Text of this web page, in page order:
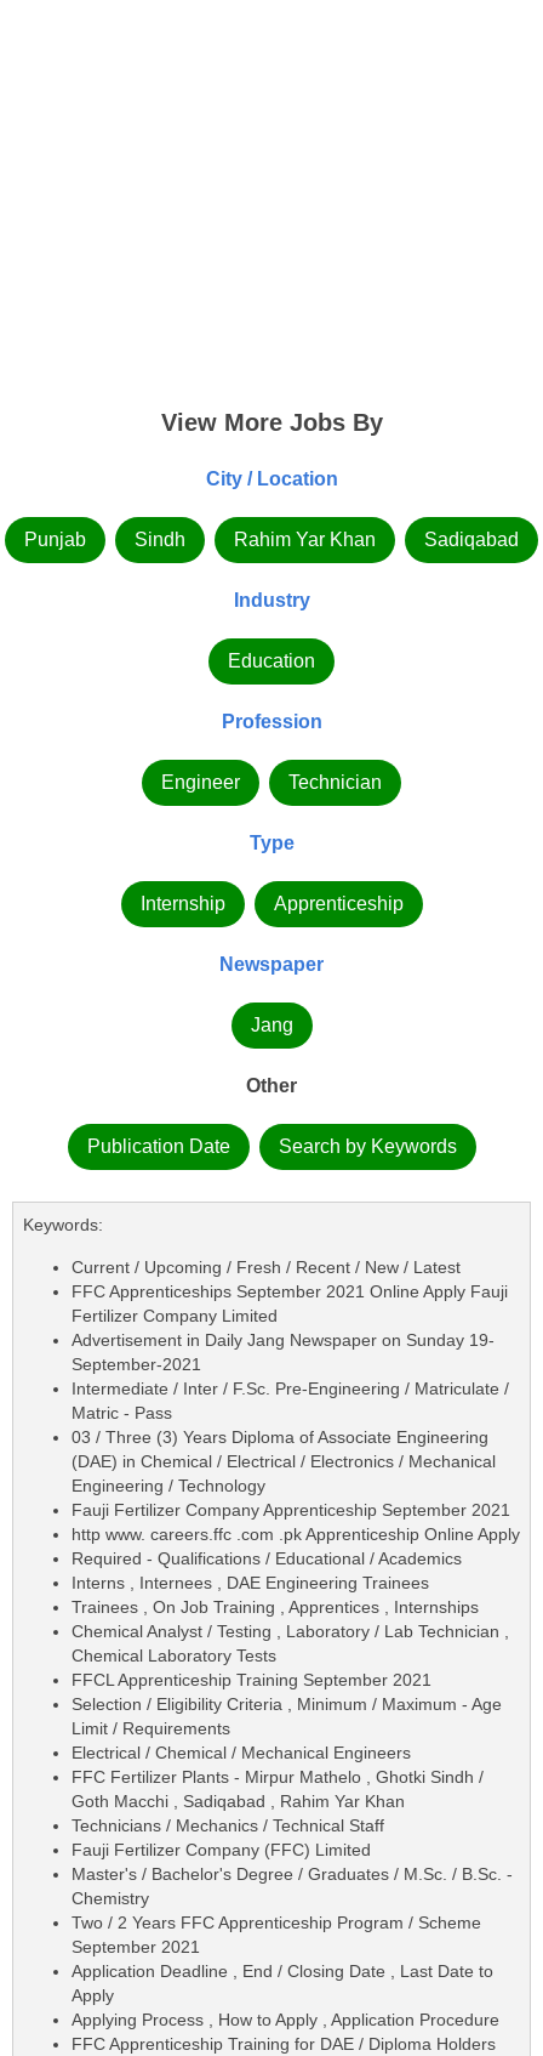
View More Jobs By
City / Location
Punjab Sindh Rahim Yar Khan Sadiqabad
Industry
Education
Profession
Engineer Technician
Type
Internship Apprenticeship
Newspaper
Jang
Other
Publication Date Search by Keywords
Keywords:
Current / Upcoming / Fresh / Recent / New / Latest
FFC Apprenticeships September 2021 Online Apply Fauji
Fertilizer Company Limited
Advertisement in Daily Jang Newspaper on Sunday 19-
September-2021
Intermediate / Inter / F.Sc. Pre-Engineering / Matriculate /
Matric - Pass
03 / Three (3) Years Diploma of Associate Engineering
(DAE) in Chemical / Electrical / Electronics / Mechanical
Engineering / Technology
Fauji Fertilizer Company Apprenticeship September 2021
http www. careers.ffc .com .pk Apprenticeship Online Apply
Required - Qualifications / Educational / Academics
Interns , Internees , DAE Engineering Trainees
Trainees , On Job Training , Apprentices , Internships
Chemical Analyst / Testing , Laboratory / Lab Technician ,
Chemical Laboratory Tests
FFCL Apprenticeship Training September 2021
Selection / Eligibility Criteria , Minimum / Maximum - Age
Limit / Requirements
Electrical / Chemical / Mechanical Engineers
FFC Fertilizer Plants - Mirpur Mathelo , Ghotki Sindh /
Goth Macchi , Sadiqabad , Rahim Yar Khan
Technicians / Mechanics / Technical Staff
Fauji Fertilizer Company (FFC) Limited
Master's / Bachelor's Degree / Graduates / M.Sc. / B.Sc. -
Chemistry
Two / 2 Years FFC Apprenticeship Program / Scheme
September 2021
Application Deadline , End / Closing Date , Last Date to
Apply
Applying Process , How to Apply , Application Procedure
FFC Apprenticeship Training for DAE / Diploma Holders